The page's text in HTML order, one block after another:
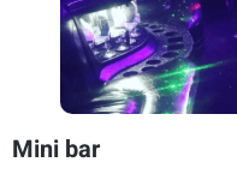
Mini bar